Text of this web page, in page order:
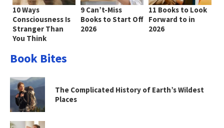
10 Ways
Consciousness Is
Stranger Than
You Think
9 Can’t-Miss
Books to Start Off
2026
11 Books to Look
Forward to in
2026
Book Bites
The Complicated History of Earth’s Wildest
Places